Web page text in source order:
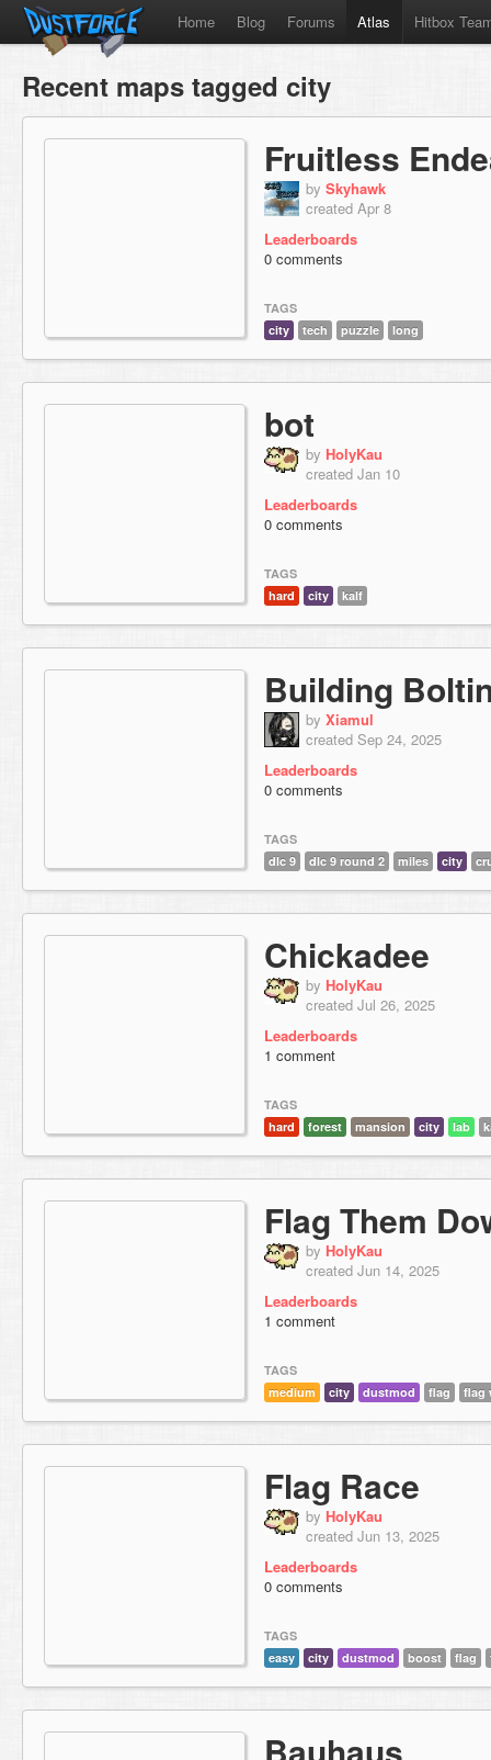
Home Blog Forums Atlas Hitbox
Recent maps tagged city
Fruitless
by Skyhawk
created Apr 8
Leaderboards
0 comments
TAGS
city
tech puzzle long
bot
by HolyKau
created Jan 10
Leaderboards
0 comments
TAGS
hard
city kalf
Building
by Xiamul
created Sep 24, 2025
Leaderboards
0 comments
TAGS
dlc 9
dlc 9 round 2 miles city
Chickadee
by HolyKau
created Jul 26, 2025
Leaderboards
1 comment
TAGS
hard
forest mansion city lab
Flag Them
by HolyKau
created Jun 14, 2025
Leaderboards
1 comment
TAGS
medium
city dustmod flag flag
Flag Race
by HolyKau
created Jun 13, 2025
Leaderboards
0 comments
TAGS
easy
city dustmod boost flag